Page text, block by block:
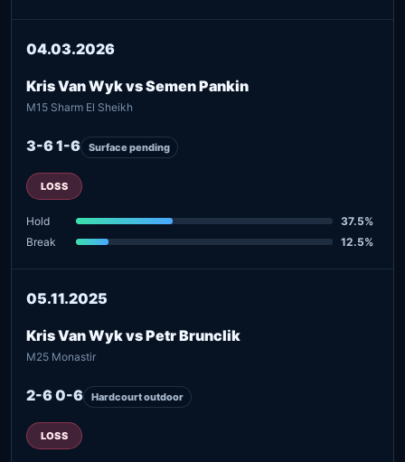
04.03.2026
Kris Van Wyk vs Semen Pankin
M15 Sharm El Sheikh
3-6 1-6 Surface pending
LOSS
Hold
37.5%
Break
12.5%
05.11.2025
Kris Van Wyk vs Petr Brunclik
M25 Monastir
2-6 0-6 Hardcourt outdoor
LOSS